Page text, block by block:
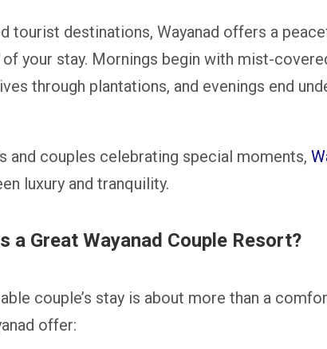
tourist destinations, Wayanad offers a
your stay. Mornings begin with mist-
through plantations, and evenings end
and couples celebrating special moments,
luxury and tranquility.
a Great Wayanad Couple Resort?
couple’s stay is about more than a
offer: